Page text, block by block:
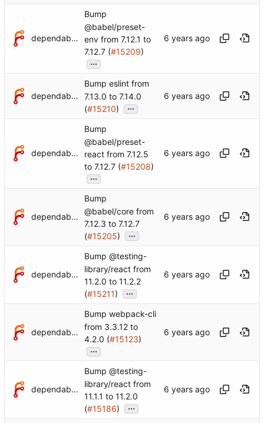
dependabot[bot]
Bump
@babel/preset-
env from 7.12.1 to
7.12.7 (#15209)
...
dependabot[bot]
Bump eslint from
7.13.0 to 7.14.0
(#15210) ...
dependabot[bot]
Bump
@babel/preset-
react from 7.12.5
to 7.12.7 (#15208)
...
dependabot[bot]
Bump
@babel/core from
7.12.3 to 7.12.7
(#15205) ...
dependabot[bot]
Bump @testing-
library/react from
11.2.0 to 11.2.2
(#15211) ...
dependabot[bot]
Bump webpack-cli
from 3.3.12 to
4.2.0 (#15123)
...
dependabot[bot]
Bump @testing-
library/react from
11.1.1 to 11.2.0
(#15186) ...